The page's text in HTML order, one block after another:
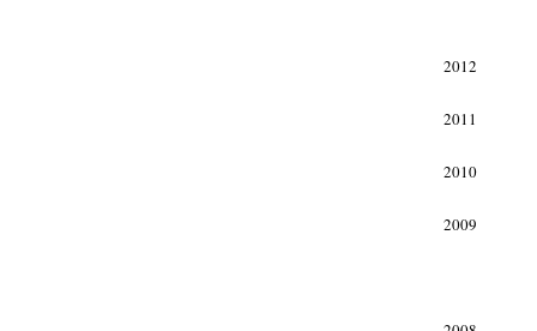
2012
2011
2010
2009